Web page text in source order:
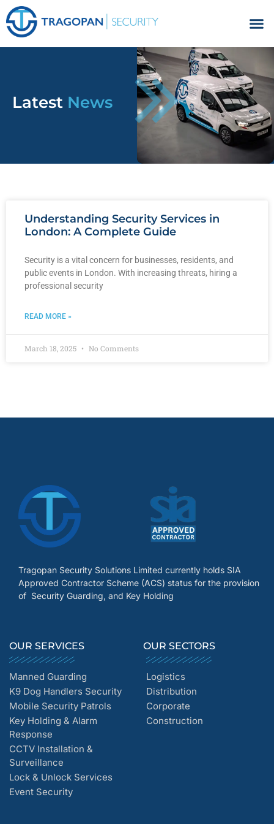
Latest News
Understanding Security Services in
London: A Complete Guide
Security is a vital concern for businesses, residents, and
public events in London. With increasing threats, hiring a
professional security
READ MORE »
March 18, 2025 No Comments
Tragopan Security Solutions Limited currently holds SIA
Approved Contractor Scheme (ACS) status for the provision
of Security Guarding, and Key Holding
OUR SERVICES
Manned Guarding
K9 Dog Handlers Security
Mobile Security Patrols
Key Holding & Alarm
Response
CCTV Installation &
Surveillance
Lock & Unlock Services
Event Security
OUR SECTORS
Logistics
Distribution
Corporate
Construction